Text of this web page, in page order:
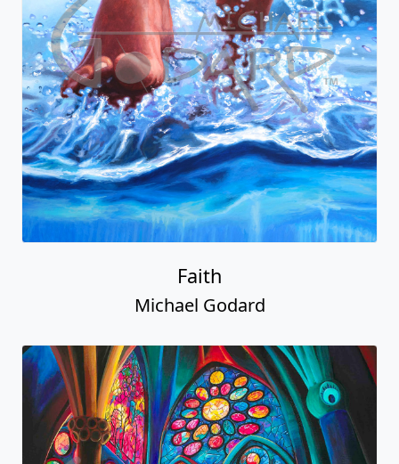
Faith
Michael Godard